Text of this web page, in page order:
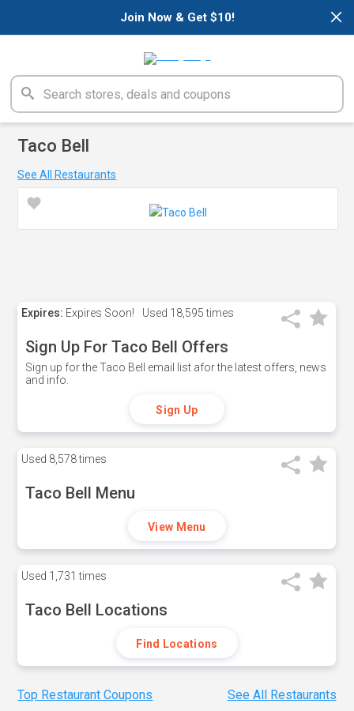
×
Join Now & Get $10!
Taco Bell
See All Restaurants
Expires: Expires Soon! Used 18,595 times
Sign Up For Taco Bell Offers
Sign up for the Taco Bell email list afor the latest offers, news
and info.
Sign Up
Used 8,578 times
Taco Bell Menu
View Menu
Used 1,731 times
Taco Bell Locations
Find Locations
Top Restaurant Coupons See All Restaurants